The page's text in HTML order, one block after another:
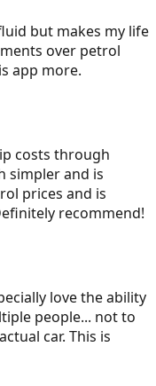
but makes my life
over petrol
app more.
costs through
simpler and is
prices and is
recommend!
love the ability
people... not to
car. This is